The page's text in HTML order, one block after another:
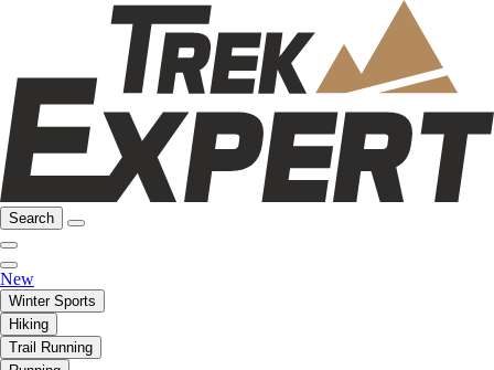
Search
New
Winter Sports
Hiking
Trail Running